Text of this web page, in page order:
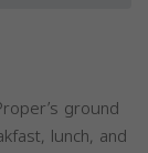
ground
lunch, and